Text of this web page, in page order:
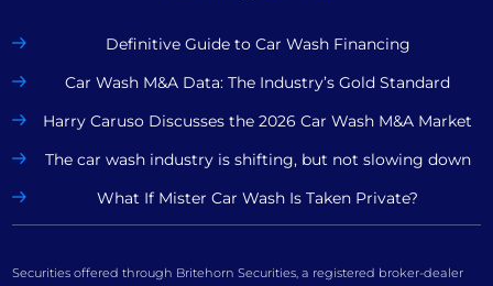
Definitive Guide to Car Wash Financing
Car Wash M&A Data: The Industry’s Gold Standard
Harry Caruso Discusses the 2026 Car Wash M&A Market
The car wash industry is shifting, but not slowing down
What If Mister Car Wash Is Taken Private?
Securities offered through Britehorn Securities, a registered broker-dealer